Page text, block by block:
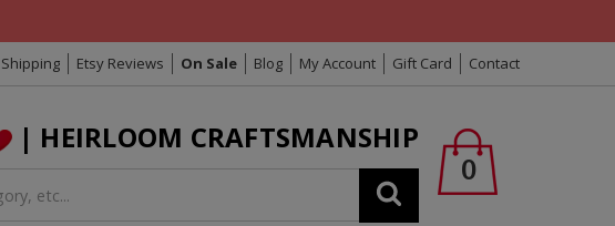
Shipping Etsy Reviews On Sale Blog My Account Gift Card Contact
| HEIRLOOM CRAFTSMANSHIP
Search0